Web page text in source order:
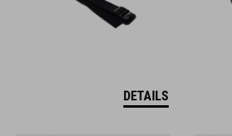
DETAILS